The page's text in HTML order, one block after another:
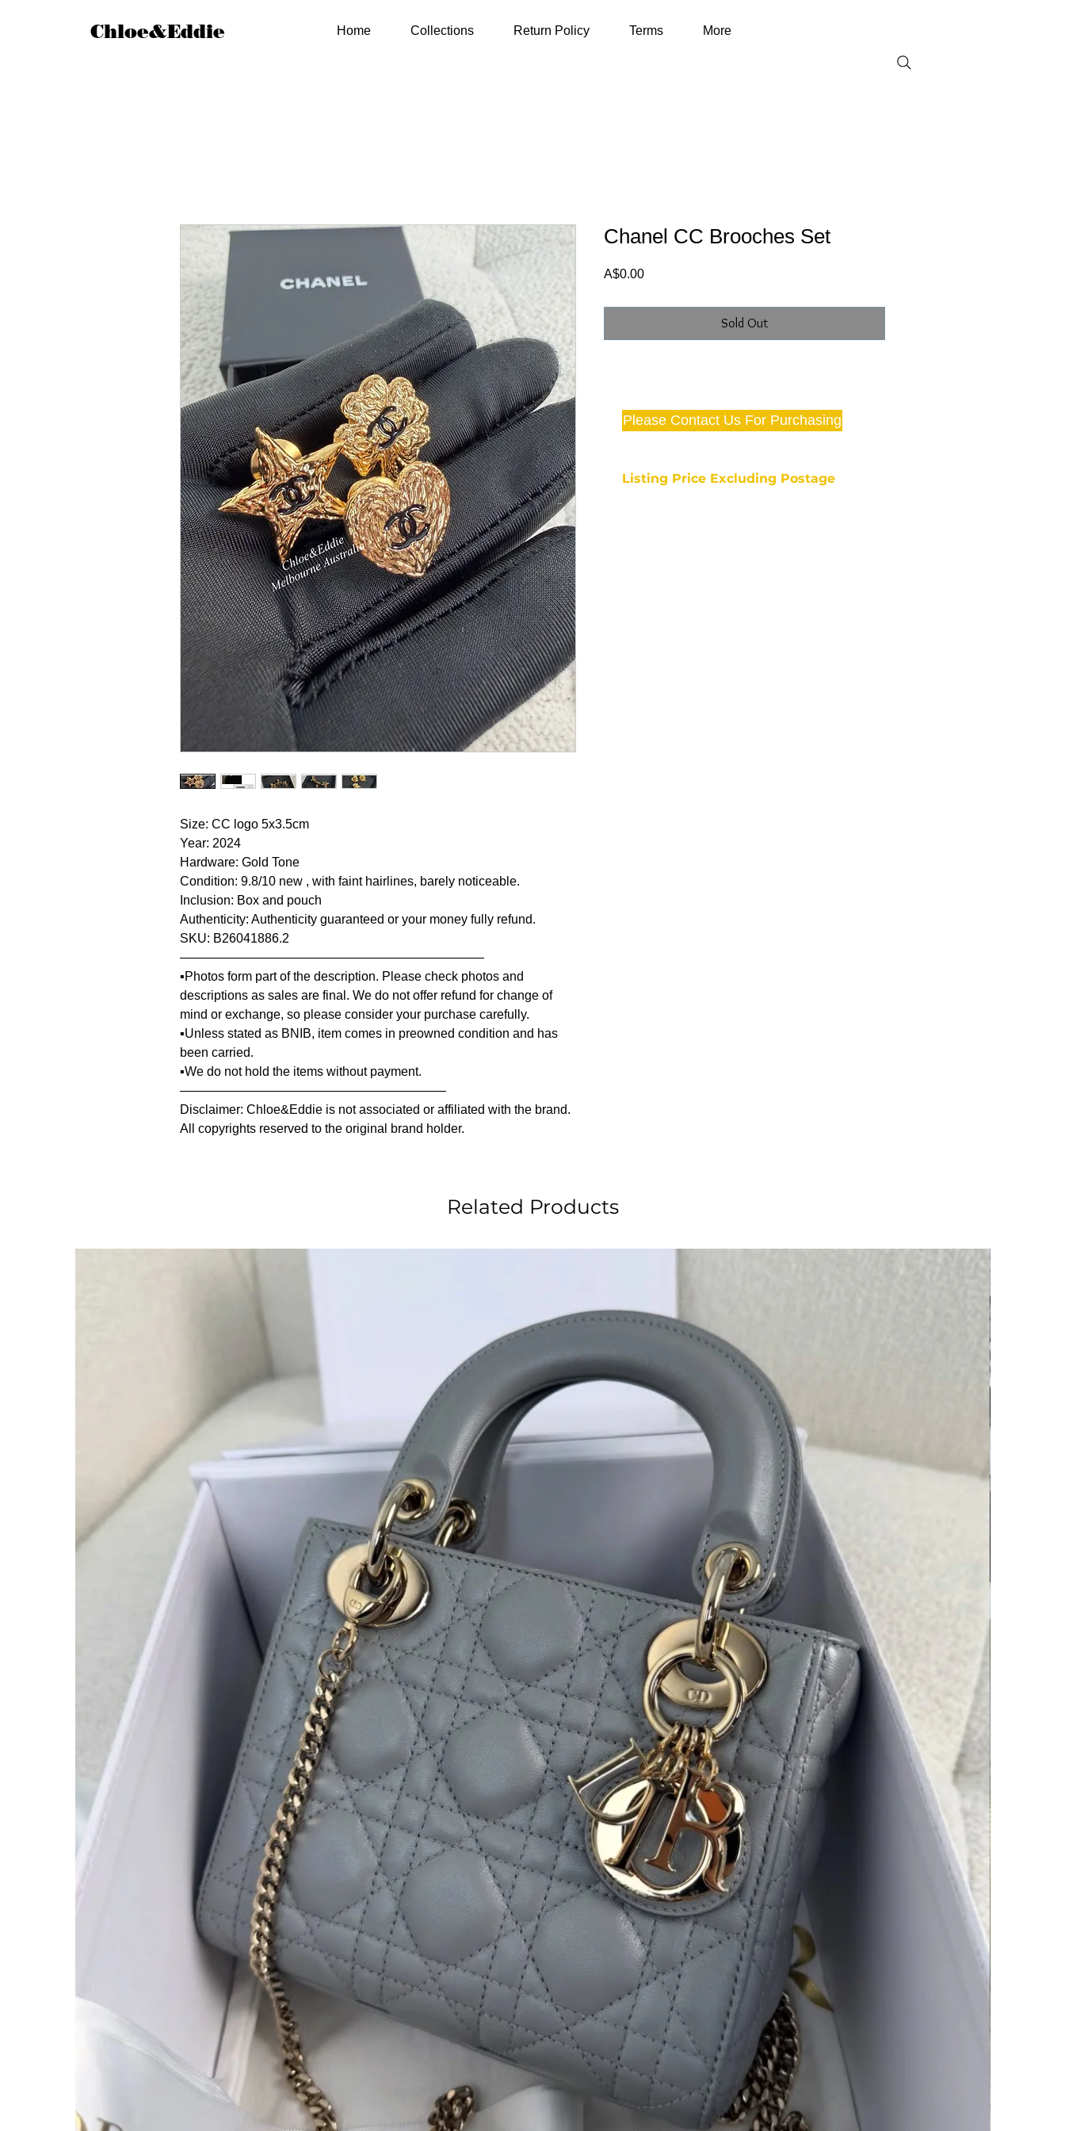
Chloe&Eddie Home Collections Return Policy Terms More
Size: CC logo 5x3.5cm
Year: 2024
Hardware: Gold Tone
Condition: 9.8/10 new , with faint hairlines, barely noticeable.
Inclusion: Box and pouch
Authenticity: Authenticity guaranteed or your money fully refund.
SKU: B26041886.2
————————————————————————
▪️Photos form part of the description. Please check photos and
descriptions as sales are final. We do not offer refund for change of
mind or exchange, so please consider your purchase carefully.
▪️Unless stated as BNIB, item comes in preowned condition and has
been carried.
▪️We do not hold the items without payment.
—————————————————————
Disclaimer: Chloe&Eddie is not associated or affiliated with the brand.
All copyrights reserved to the original brand holder.
Chanel CC Brooches Set
A$0.00Price
Sold Out
Listing Price Excluding Postage
Please Contact Us For Purchasing
Related Products